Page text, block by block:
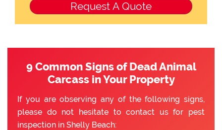
9 Common Signs of Dead Animal
Carcass in Your Property
If you are observing any of the following signs,
please do not hesitate to contact us for pest
inspection in Shelly Beach: